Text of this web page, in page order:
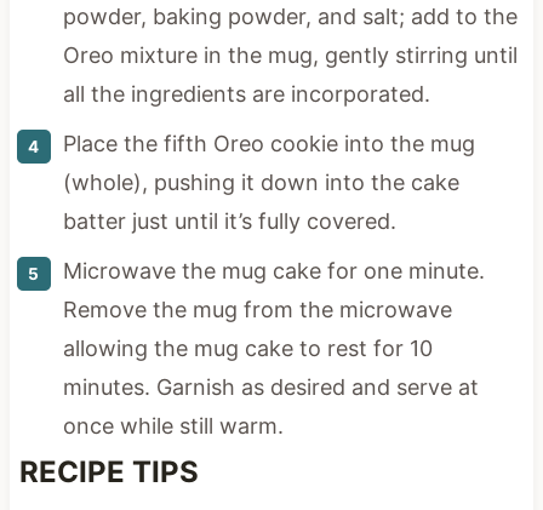
powder, baking powder, and salt; add to the
Oreo mixture in the mug, gently stirring until
all the ingredients are incorporated.
Place the fifth Oreo cookie into the mug
(whole), pushing it down into the cake
batter just until it’s fully covered.
Microwave the mug cake for one minute.
Remove the mug from the microwave
allowing the mug cake to rest for 10
minutes. Garnish as desired and serve at
once while still warm.
RECIPE TIPS